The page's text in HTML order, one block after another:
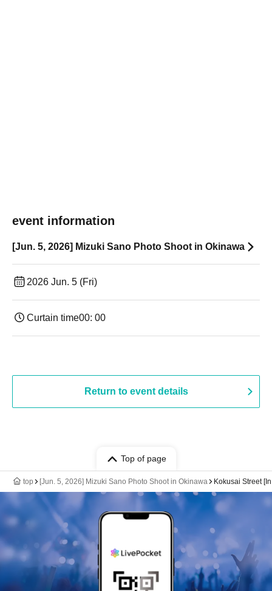
event information
[Jun. 5, 2026] Mizuki Sano Photo Shoot in Okinawa
2026 Jun. 5 (Fri)
Curtain time00: 00
Return to event details
Top of page
top [Jun. 5, 2026] Mizuki Sano Photo Shoot in Okinawa Kokusai Street